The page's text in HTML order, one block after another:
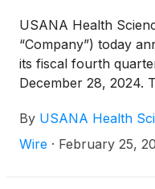
USANA Health
“Company”) today
its fiscal fourth
December 28, 2024.
of Hiya Health
23, 2024.
By USANA Health
Wire · February 25,